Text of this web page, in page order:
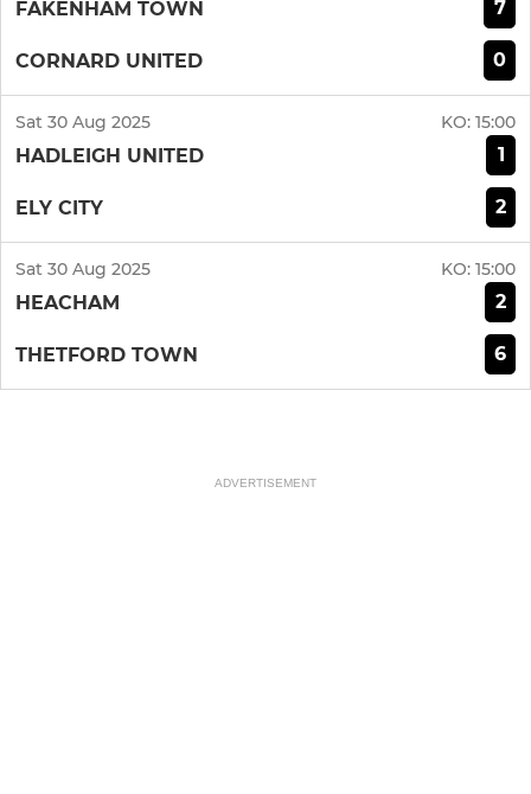
FAKENHAM TOWN 7
CORNARD UNITED 0
Sat 30 Aug 2025 KO: 15:00
HADLEIGH UNITED 1
ELY CITY 2
Sat 30 Aug 2025 KO: 15:00
HEACHAM 2
THETFORD TOWN 6
ADVERTISEMENT